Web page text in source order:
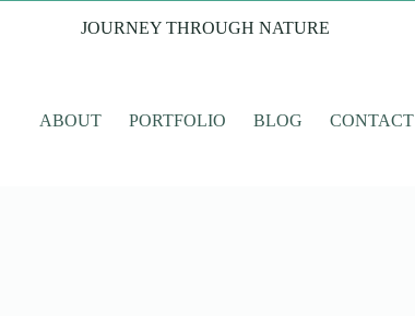
JOURNEY THROUGH NATURE
ABOUT PORTFOLIO BLOG CONTACT